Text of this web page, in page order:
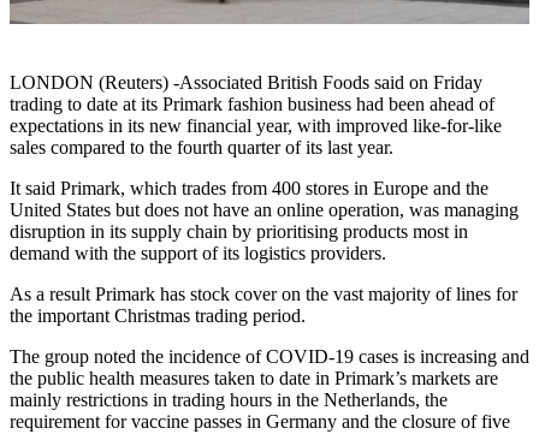
LONDON (Reuters) -Associated British Foods said on Friday
trading to date at its Primark fashion business had been ahead of
expectations in its new financial year, with improved like-for-like
sales compared to the fourth quarter of its last year.
It said Primark, which trades from 400 stores in Europe and the
United States but does not have an online operation, was managing
disruption in its supply chain by prioritising products most in
demand with the support of its logistics providers.
As a result Primark has stock cover on the vast majority of lines for
the important Christmas trading period.
The group noted the incidence of COVID-19 cases is increasing and
the public health measures taken to date in Primark’s markets are
mainly restrictions in trading hours in the Netherlands, the
requirement for vaccine passes in Germany and the closure of five